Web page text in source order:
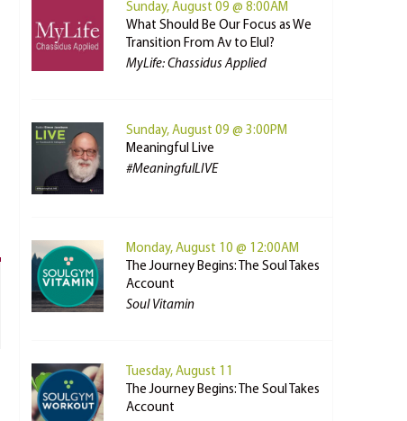
Sunday, August 09 @ 8:00AM
What Should Be Our Focus as We
Transition From Av to Elul?
MyLife: Chassidus Applied
Sunday, August 09 @ 3:00PM
Meaningful Live
#MeaningfulLIVE
Monday, August 10 @ 12:00AM
The Journey Begins: The Soul Takes
Account
Soul Vitamin
Tuesday, August 11
The Journey Begins: The Soul Takes
Account